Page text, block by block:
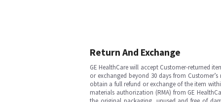
Return And Exchange
GE HealthCare will accept Customer-returned
or exchanged beyond 30 days from
obtain a full refund or exchange of the item
materials authorization (RMA) from GE